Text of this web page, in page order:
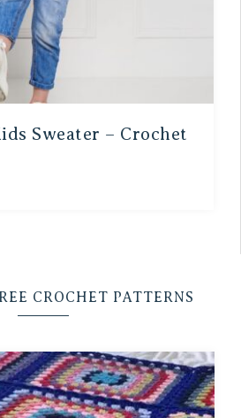
Sweater – Crochet
CROCHET PATTERNS